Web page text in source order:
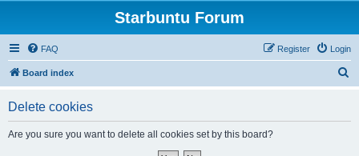
Starbuntu Forum
FAQ Login
Register
Board index
Delete cookies
Are you sure you want to delete all cookies set by this board?